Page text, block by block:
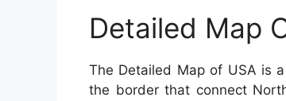
Detailed Map
The Detailed Map of USA is
the border that connect